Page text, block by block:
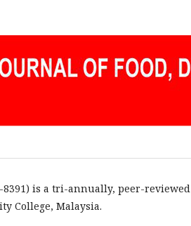
8391) is a tri-annually, peer-reviewed
College, Malaysia.